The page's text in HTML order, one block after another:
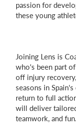
passion for
these young
Joining Lens is
who's been part
off injury
seasons in
return to full
will deliver
teamwork, and fun.